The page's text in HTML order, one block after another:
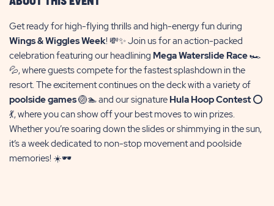
Get ready for high-flying thrills and high-energy fun during
Wings & Wiggles Week! 💸✨ Join us for an action-packed
celebration featuring our headlining Mega Waterslide Race🏎️
💦, where guests compete for the fastest splashdown in the
resort. The excitement continues on the deck with a variety of
poolside games🏐🏊 and our signature Hula Hoop Contest⭕
💃, where you can show off your best moves to win prizes.
Whether you’re soaring down the slides or shimmying in the sun,
it’s a week dedicated to non-stop movement and poolside
memories! ☀️🕶️